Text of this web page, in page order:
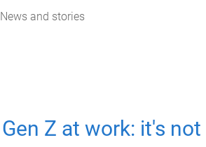
News and stories
Gen Z at work: it's